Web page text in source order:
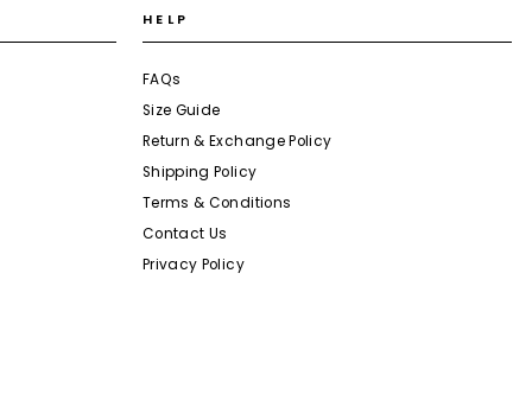
HELP
FAQs
Size Guide
Return & Exchange Policy
Shipping Policy
Terms & Conditions
Contact Us
Privacy Policy